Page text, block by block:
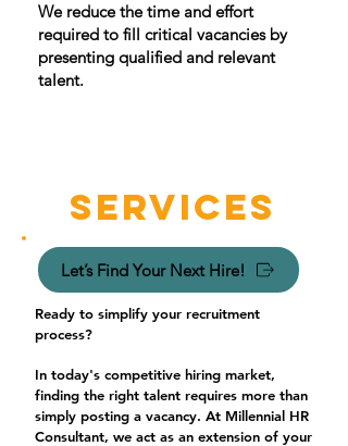
​We reduce the time and effort
required to fill critical vacancies by
presenting qualified and relevant
talent.
SERVICES
Let’s Find Your Next Hire!
Ready to simplify your recruitment
process?
In today's competitive hiring market,
finding the right talent requires more than
simply posting a vacancy. At Millennial HR
Consultant, we act as an extension of your